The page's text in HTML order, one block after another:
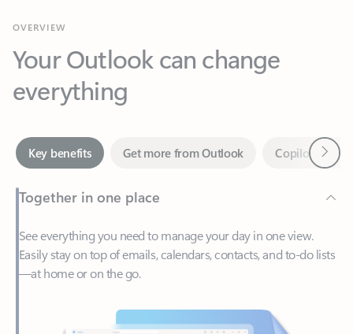
Your Outlook can change
everything
Together in one place
See everything you need to manage your day in one view.
—at home or on the go.